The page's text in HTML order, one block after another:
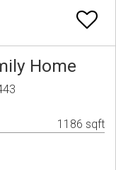
Home
1186 sqft